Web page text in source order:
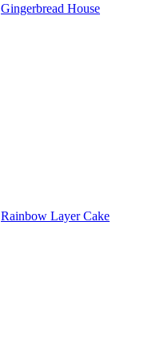
Gingerbread House
Rainbow Layer Cake